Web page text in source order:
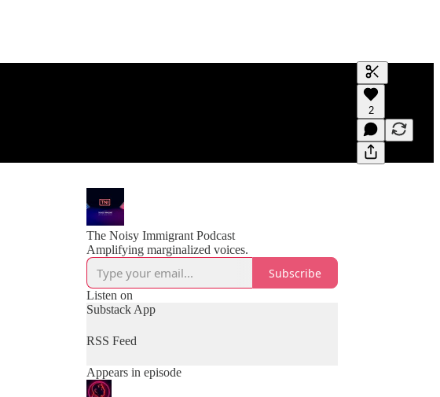
Generate
A transcript
editing.
2
The Noisy Immigrant Podcast
Amplifying marginalized voices.
Subscribe
Listen on
Substack App
RSS Feed
Appears in episode